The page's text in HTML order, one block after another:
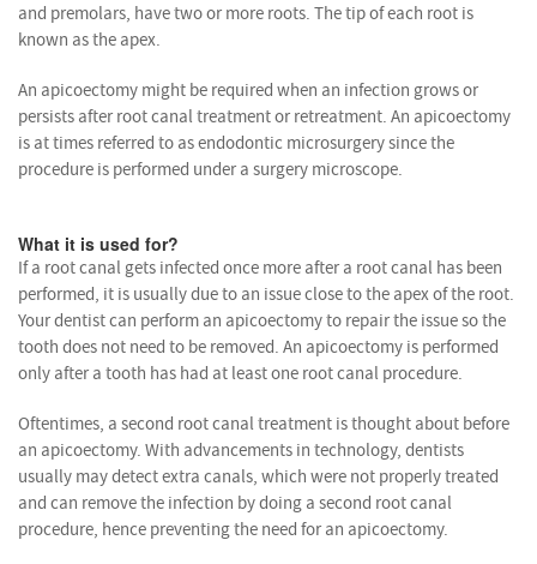
and premolars, have two or more roots. The tip of each root is
known as the apex.
An apicoectomy might be required when an infection grows or
persists after root canal treatment or retreatment. An apicoectomy
is at times referred to as endodontic microsurgery since the
procedure is performed under a surgery microscope.
What it is used for?
If a root canal gets infected once more after a root canal has been
performed, it is usually due to an issue close to the apex of the root.
Your dentist can perform an apicoectomy to repair the issue so the
tooth does not need to be removed. An apicoectomy is performed
only after a tooth has had at least one root canal procedure.
Oftentimes, a second root canal treatment is thought about before
an apicoectomy. With advancements in technology, dentists
usually may detect extra canals, which were not properly treated
and can remove the infection by doing a second root canal
procedure, hence preventing the need for an apicoectomy.